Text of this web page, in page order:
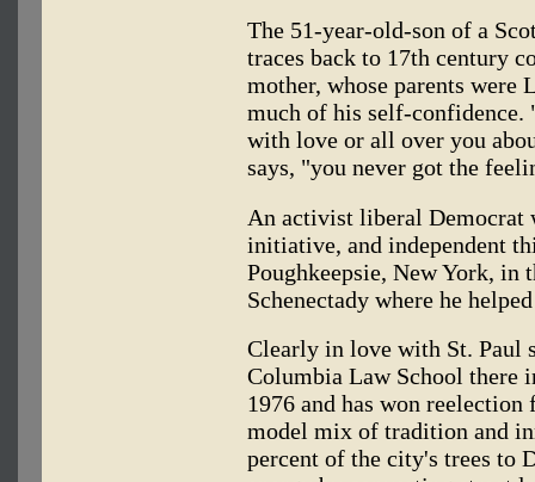
The 51-year-old-son of a
traces back to 17th century
mother, whose parents were
much of his self-confidence.
with love or all over you
says, "you never got the
An activist liberal Democrat
initiative, and independent
Poughkeepsie, New York, in
Schenectady where he
Clearly in love with St. Paul
Columbia Law School there
1976 and has won
model mix of tradition and
percent of the city's trees to